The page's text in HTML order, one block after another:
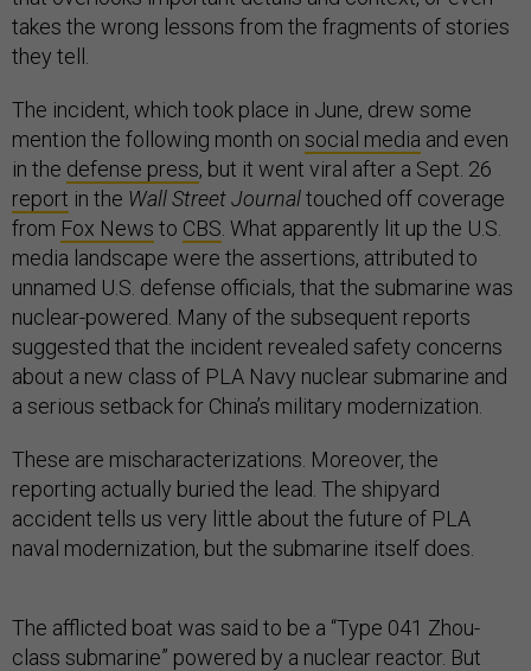
takes the wrong lessons from the fragments of stories
they tell.
The incident, which took place in June, drew some
mention the following month on social media and even
in the defense press, but it went viral after a Sept. 26
report in the Wall Street Journaltouched off coverage
from Fox News to CBS . What apparently lit up the U.S.
media landscape were the assertions, attributed to
unnamed U.S. defense officials, that the submarine was
nuclear-powered. Many of the subsequent reports
suggested that the incident revealed safety concerns
about a new class of PLA Navy nuclear submarine and
a serious setback for China’s military modernization.
These are mischaracterizations. Moreover, the
reporting actually buried the lead. The shipyard
accident tells us very little about the future of PLA
naval modernization, but the submarine itself does.
The afflicted boat was said to be a “Type 041 Zhou-
class submarine” powered by a nuclear reactor. But